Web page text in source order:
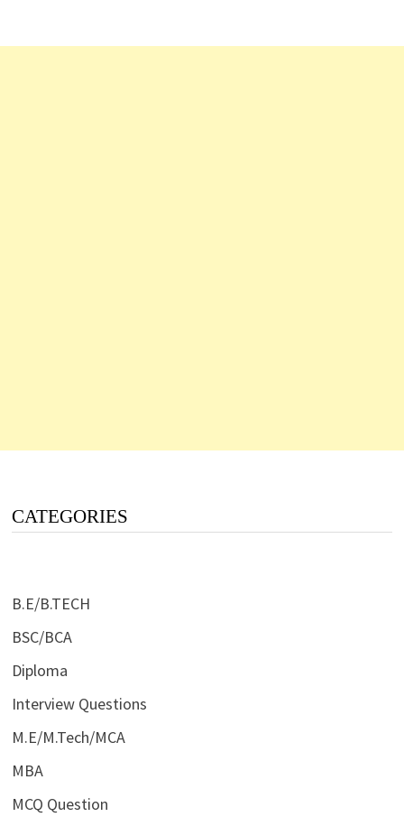
CATEGORIES
B.E/B.TECH
BSC/BCA
Diploma
Interview Questions
M.E/M.Tech/MCA
MBA
MCQ Question